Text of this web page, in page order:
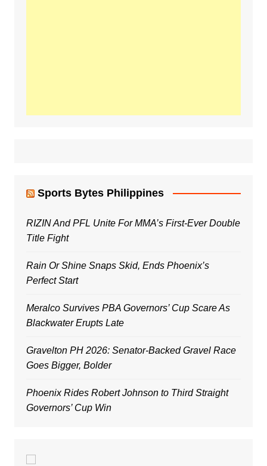
Sports Bytes Philippines
RIZIN And PFL Unite For MMA’s First-Ever Double
Title Fight
Rain Or Shine Snaps Skid, Ends Phoenix’s
Perfect Start
Meralco Survives PBA Governors’ Cup Scare As
Blackwater Erupts Late
Gravelton PH 2026: Senator-Backed Gravel Race
Goes Bigger, Bolder
Phoenix Rides Robert Johnson to Third Straight
Governors’ Cup Win